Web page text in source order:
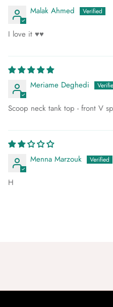
Malak Ahmed
I love it ♥️♥️
Meriame Deghedi
Scoop neck tank top - front V
Menna Marzouk
H